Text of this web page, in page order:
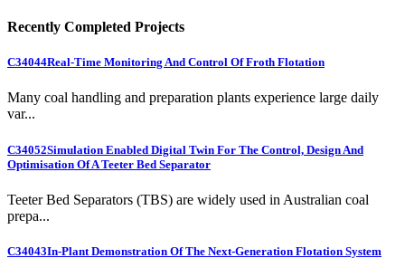
Recently Completed Projects
C34044Real-Time Monitoring And Control Of Froth Flotation
Many coal handling and preparation plants experience large daily
var...
C34052Simulation Enabled Digital Twin For The Control, Design And
Optimisation Of A Teeter Bed Separator
Teeter Bed Separators (TBS) are widely used in Australian coal
prepa...
C34043In-Plant Demonstration Of The Next-Generation Flotation System